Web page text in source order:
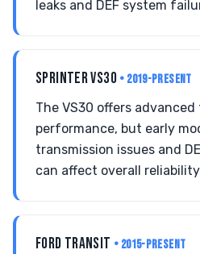
leaks and DEF system
SPRINTER VS30 • 2019-PRESENT
The VS30 offers
performance, but early
transmission issues and
can affect overall
FORD TRANSIT • 2015-PRESENT